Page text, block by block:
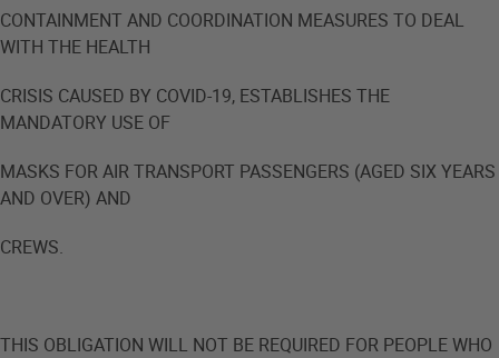
CONTAINMENT AND COORDINATION MEASURES TO DEAL
WITH THE HEALTH
CRISIS CAUSED BY COVID-19, ESTABLISHES THE
MANDATORY USE OF
MASKS FOR AIR TRANSPORT PASSENGERS (AGED SIX YEARS
AND OVER) AND
CREWS.
THIS OBLIGATION WILL NOT BE REQUIRED FOR PEOPLE WHO